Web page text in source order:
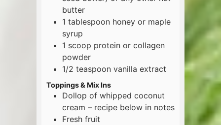
butter
1 tablespoon honey or maple
syrup
1 scoop protein or collagen
powder
1/2 teaspoon vanilla extract
Toppings & Mix Ins
Dollop of whipped coconut
cream – recipe below in notes
Fresh fruit